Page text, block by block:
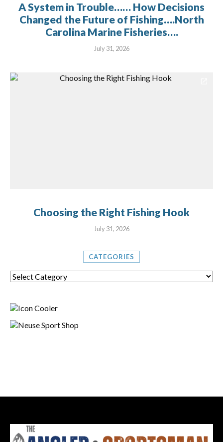
A System in Trouble…… How Decisions
Changed the Future of Fishing….North
Carolina Marine Fisheries….
July 31, 2026
Choosing the Right Fishing Hook
July 31, 2026
CATEGORIES